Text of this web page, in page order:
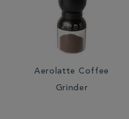
Aerolatte Coffee
Grinder